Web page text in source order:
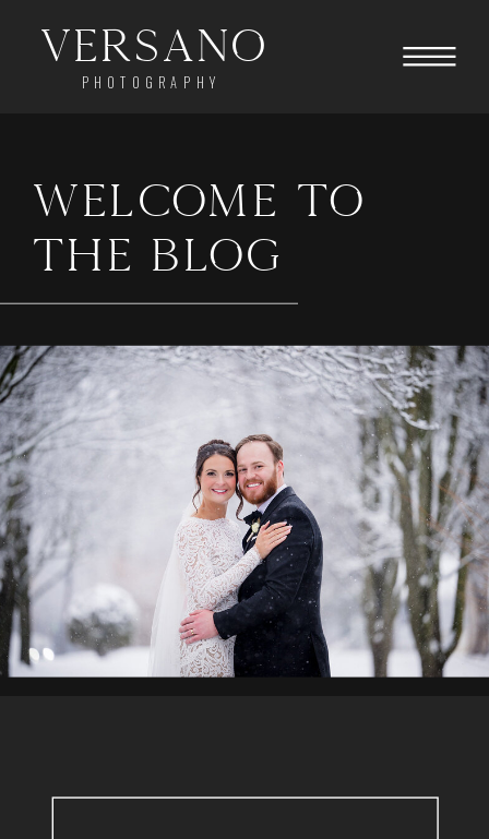
Versano
PHOTOGRAPHY
WELCOME TO
THE BLOG